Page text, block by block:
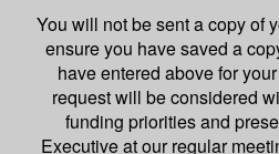
You will not be sent a copy of
ensure you have saved a
have entered above for
request will be considered
funding priorities and
Executive at our regular